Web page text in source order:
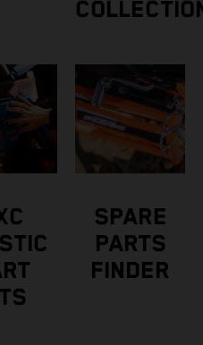
SPARE
PARTS
FINDER